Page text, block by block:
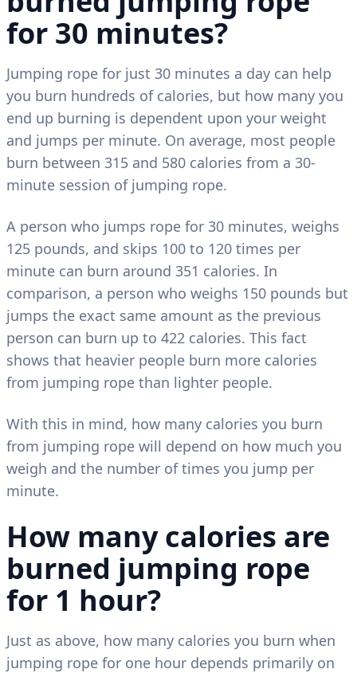
for 30 minutes?
Jumping rope for just 30 minutes a day can help
you burn hundreds of calories, but how many you
end up burning is dependent upon your weight
and jumps per minute. On average, most people
burn between 315 and 580 calories from a 30-
minute session of jumping rope.
A person who jumps rope for 30 minutes, weighs
125 pounds, and skips 100 to 120 times per
minute can burn around 351 calories. In
comparison, a person who weighs 150 pounds but
jumps the exact same amount as the previous
person can burn up to 422 calories. This fact
shows that heavier people burn more calories
from jumping rope than lighter people.
With this in mind, how many calories you burn
from jumping rope will depend on how much you
weigh and the number of times you jump per
minute.
How many calories are
burned jumping rope
for 1 hour?
Just as above, how many calories you burn when
jumping rope for one hour depends primarily on